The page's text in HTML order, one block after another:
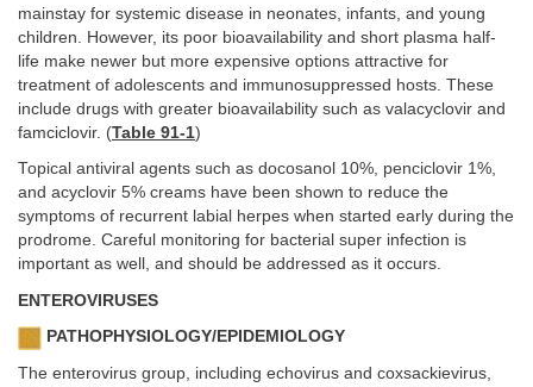
mainstay for systemic disease in neonates, infants, and young
children. However, its poor bioavailability and short plasma half-
life make newer but more expensive options attractive for
treatment of adolescents and immunosuppressed hosts. These
include drugs with greater bioavailability such as valacyclovir and
famciclovir. (Table 91-1)
Topical antiviral agents such as docosanol 10%, penciclovir 1%,
and acyclovir 5% creams have been shown to reduce the
symptoms of recurrent labial herpes when started early during the
prodrome. Careful monitoring for bacterial super infection is
important as well, and should be addressed as it occurs.
ENTEROVIRUSES
PATHOPHYSIOLOGY/EPIDEMIOLOGY
The enterovirus group, including echovirus and coxsackievirus,